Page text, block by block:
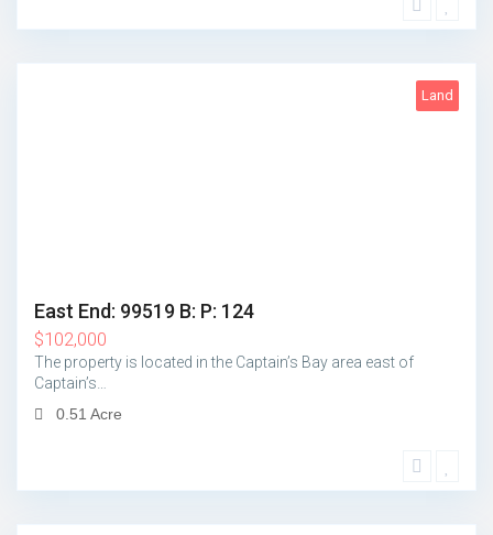
Land
East End: 99519 B: P: 124
$102,000
The property is located in the Captain’s Bay area east of
Captain’s…
0.51 Acre